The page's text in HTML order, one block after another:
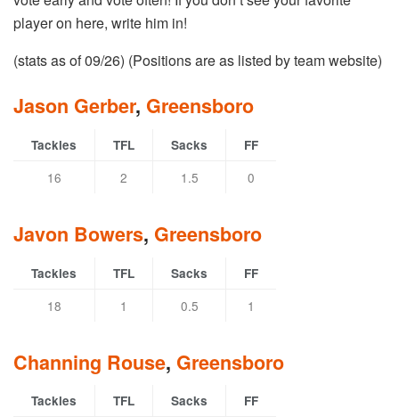
player on here, write him in!
(stats as of 09/26) (Positions are as listed by team website)
Jason Gerber, Greensboro
Tackles TFL Sacks FF
16 2 1.5 0
Javon Bowers, Greensboro
Tackles TFL Sacks FF
18 1 0.5 1
Channing Rouse, Greensboro
Tackles TFL Sacks FF